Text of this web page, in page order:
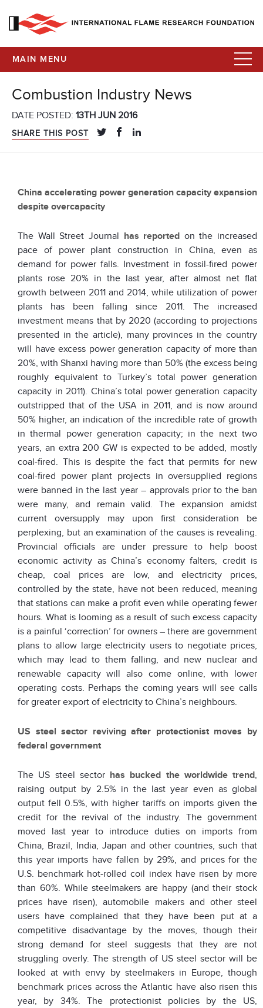
MAIN MENU
Combustion Industry News
DATE POSTED: 13TH JUN 2016
SHARE THIS POST
China accelerating power generation capacity expansion
despite overcapacity
The Wall Street Journal has reported on the increased
pace of power plant construction in China, even as
demand for power falls. Investment in fossil-fired power
plants rose 20% in the last year, after almost net flat
growth between 2011 and 2014, while utilization of power
plants has been falling since 2011. The increased
investment means that by 2020 (according to projections
presented in the article), many provinces in the country
will have excess power generation capacity of more than
20%, with Shanxi having more than 50% (the excess being
roughly equivalent to Turkey’s total power generation
capacity in 2011). China’s total power generation capacity
outstripped that of the USA in 2011, and is now around
50% higher, an indication of the incredible rate of growth
in thermal power generation capacity; in the next two
years, an extra 200 GW is expected to be added, mostly
coal-fired. This is despite the fact that permits for new
coal-fired power plant projects in oversupplied regions
were banned in the last year – approvals prior to the ban
were many, and remain valid. The expansion amidst
current oversupply may upon first consideration be
perplexing, but an examination of the causes is revealing.
Provincial officials are under pressure to help boost
economic activity as China’s economy falters, credit is
cheap, coal prices are low, and electricity prices,
controlled by the state, have not been reduced, meaning
that stations can make a profit even while operating fewer
hours. What is looming as a result of such excess capacity
is a painful ‘correction’ for owners – there are government
plans to allow large electricity users to negotiate prices,
which may lead to them falling, and new nuclear and
renewable capacity will also come online, with lower
operating costs. Perhaps the coming years will see calls
for greater export of electricity to China’s neighbours.
US steel sector reviving after protectionist moves by
federal government
The US steel sector has bucked the worldwide trend,
raising output by 2.5% in the last year even as global
output fell 0.5%, with higher tariffs on imports given the
credit for the revival of the industry. The government
moved last year to introduce duties on imports from
China, Brazil, India, Japan and other countries, such that
this year imports have fallen by 29%, and prices for the
U.S. benchmark hot-rolled coil index have risen by more
than 60%. While steelmakers are happy (and their stock
prices have risen), automobile makers and other steel
users have complained that they have been put at a
competitive disadvantage by the moves, though their
strong demand for steel suggests that they are not
struggling overly. The strength of US steel sector will be
looked at with envy by steelmakers in Europe, though
benchmark prices across the Atlantic have also risen this
year, by 34%. The protectionist policies by the US,